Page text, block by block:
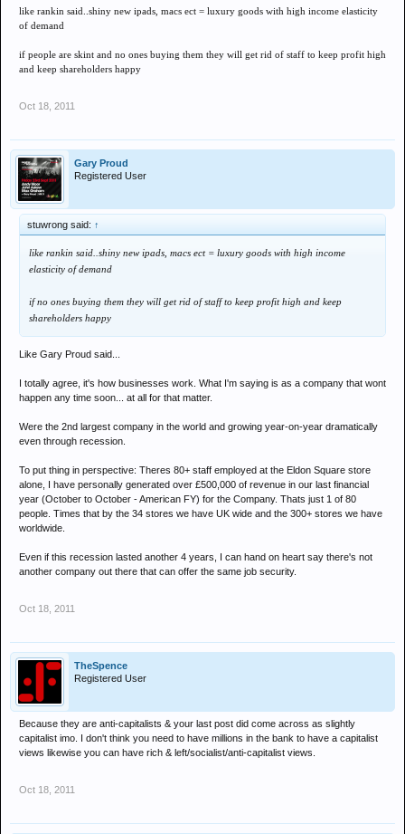
like rankin said..shiny new ipads, macs ect = luxury goods with high income elasticity
of demand
if people are skint and no ones buying them they will get rid of staff to keep profit high
and keep shareholders happy
Oct 18, 2011
Gary Proud
Registered User
stuwrong said: ↑
like rankin said..shiny new ipads, macs ect = luxury goods with high income
elasticity of demand
if no ones buying them they will get rid of staff to keep profit high and keep
shareholders happy
Like Gary Proud said...
I totally agree, it's how businesses work. What I'm saying is as a company that wont
happen any time soon... at all for that matter.
Were the 2nd largest company in the world and growing year-on-year dramatically
even through recession.
To put thing in perspective: Theres 80+ staff employed at the Eldon Square store
alone, I have personally generated over £500,000 of revenue in our last financial
year (October to October - American FY) for the Company. Thats just 1 of 80
people. Times that by the 34 stores we have UK wide and the 300+ stores we have
worldwide.
Even if this recession lasted another 4 years, I can hand on heart say there's not
another company out there that can offer the same job security.
Oct 18, 2011
TheSpence
Registered User
Because they are anti-capitalists & your last post did come across as slightly
capitalist imo. I don't think you need to have millions in the bank to have a capitalist
views likewise you can have rich & left/socialist/anti-capitalist views.
Oct 18, 2011